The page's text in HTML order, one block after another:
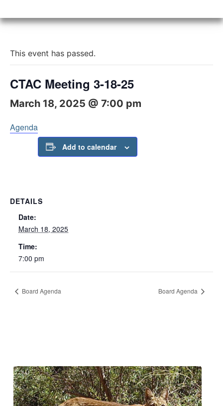
This event has passed.
CTAC Meeting 3-18-25
March 18, 2025 @ 7:00 pm
Agenda
Add to calendar
DETAILS
Date:
March 18, 2025
Time:
7:00 pm
Board Agenda Board Agenda